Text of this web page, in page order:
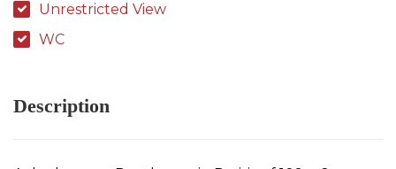
Unrestricted View
WC
Description